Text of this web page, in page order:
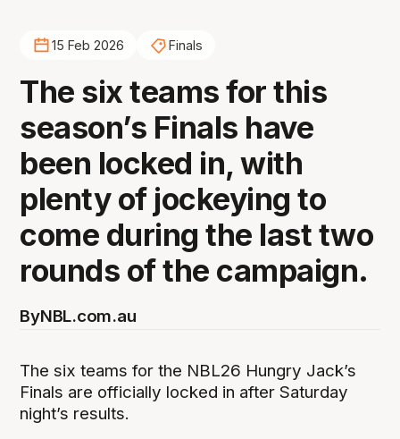
15 Feb 2026 Finals
The six teams for this
season’s Finals have
been locked in, with
plenty of jockeying to
come during the last two
rounds of the campaign.
ByNBL.com.au
The six teams for the NBL26 Hungry Jack’s
Finals are officially locked in after Saturday
night’s results.